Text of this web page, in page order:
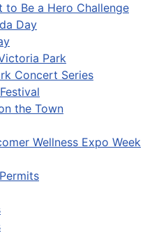
to Be a Hero Challenge
Day
Park
Concert Series
the Town
Wellness Expo Week